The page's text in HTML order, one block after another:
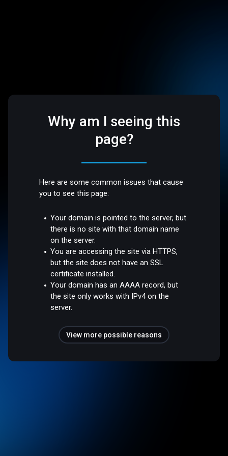
Why am I seeing this
page?
Here are some common issues that cause
you to see this page:
Your domain is pointed to the server, but
there is no site with that domain name
on the server.
You are accessing the site via HTTPS,
but the site does not have an SSL
certificate installed.
Your domain has an AAAA record, but
the site only works with IPv4 on the
server.
View more possible reasons